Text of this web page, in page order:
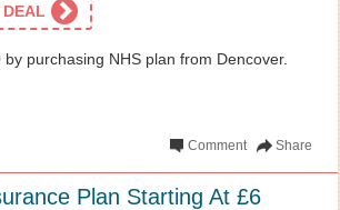
purchasing NHS plan from Dencover.
Share
Comment
Plan Starting At £6